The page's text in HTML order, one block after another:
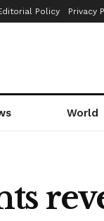
Policy Privacy
World